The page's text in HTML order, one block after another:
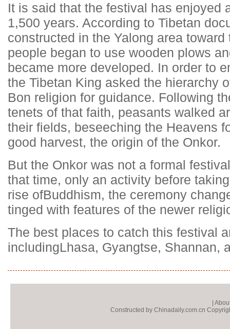
It is said that the festival has enjoyed
1,500 years. According to Tibetan
constructed in the Yalong area
people began to use wooden plows
became more developed. In order to
the Tibetan King asked the hierarchy
Bon religion for guidance. Following
tenets of that faith, peasants walked
their fields, beseeching the Heavens
good harvest, the origin of the Onkor.
But the Onkor was not a formal
that time, only an activity before
rise ofBuddhism, the ceremony
tinged with features of the newer
The best places to catch this festival
includingLhasa, Gyangtse, Shannan,
Constructed by Chinadaily.com.cn